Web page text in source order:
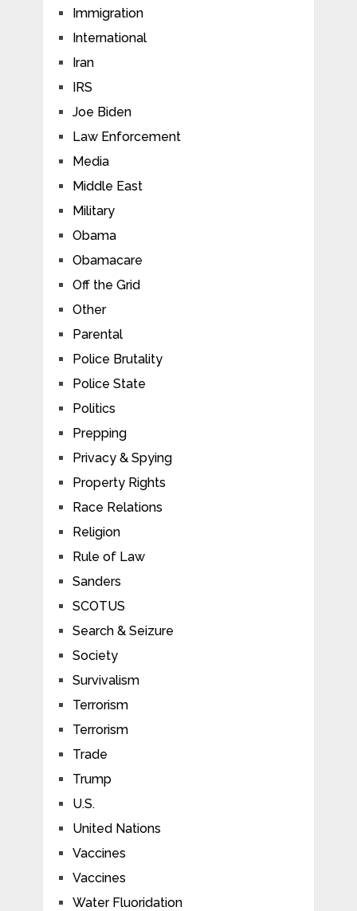
Immigration
International
Iran
IRS
Joe Biden
Law Enforcement
Media
Middle East
Military
Obama
Obamacare
Off the Grid
Other
Parental
Police Brutality
Police State
Politics
Prepping
Privacy & Spying
Property Rights
Race Relations
Religion
Rule of Law
Sanders
SCOTUS
Search & Seizure
Society
Survivalism
Terrorism
Terrorism
Trade
Trump
U.S.
United Nations
Vaccines
Vaccines
Water Fluoridation